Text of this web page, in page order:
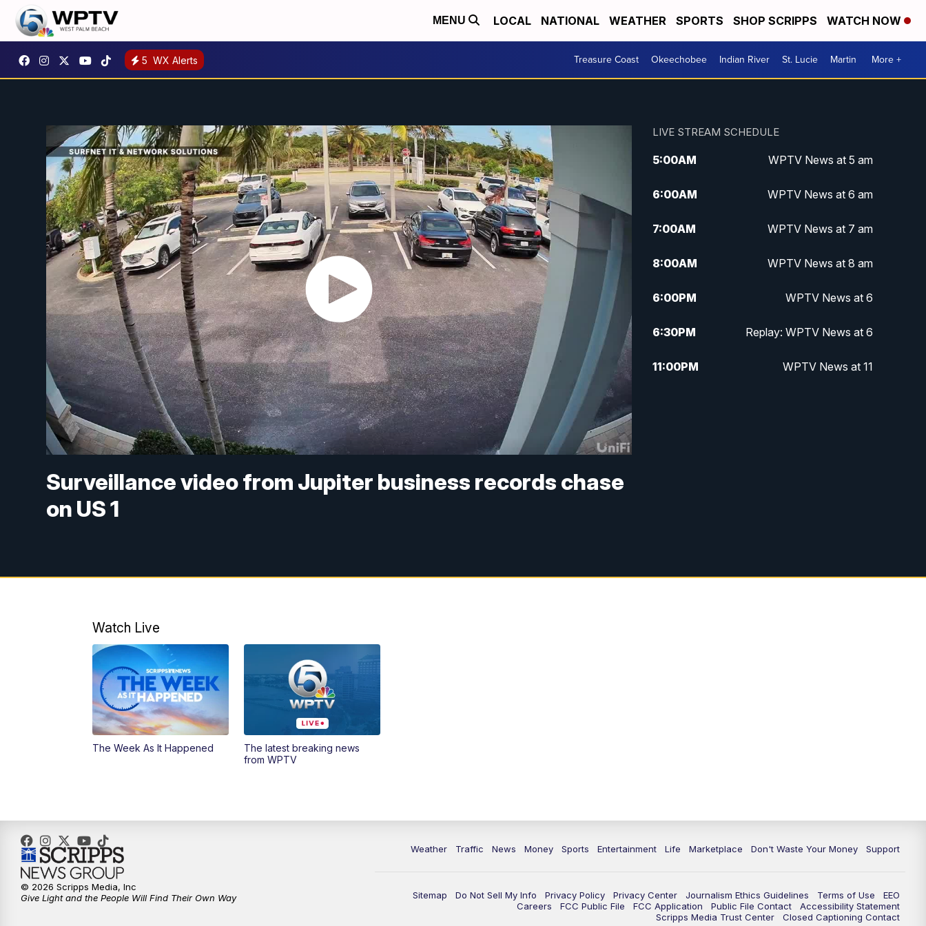
MENU LOCAL NATIONAL WEATHER SPORTS SHOP SCRIPPS WATCH NOW
5 WX Alerts Treasure Coast Okeechobee Indian River St. Lucie Martin More +
Surveillance video from Jupiter business records chase
on US 1
LIVE STREAM SCHEDULE
5:00AM WPTV News at 5 am
6:00AM WPTV News at 6 am
7:00AM WPTV News at 7 am
8:00AM WPTV News at 8 am
6:00PM WPTV News at 6
6:30PM Replay: WPTV News at 6
11:00PM WPTV News at 11
Watch Live
The Week As It Happened
The latest breaking news
from WPTV
Weather Traffic News Money Sports Entertainment Life Marketplace Don't Waste Your Money Support
Sitemap Do Not Sell My Info Privacy Policy Privacy Center Journalism Ethics Guidelines Terms of Use
EEO
Careers
FCC Public File FCC Application Public File Contact
Accessibility Statement
Scripps Media Trust Center
Closed Captioning Contact
© 2026 Scripps Media, Inc
Give Light and the People Will Find Their Own Way